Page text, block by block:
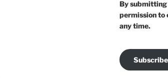
By submitting
permission to
any time.
Subscribe